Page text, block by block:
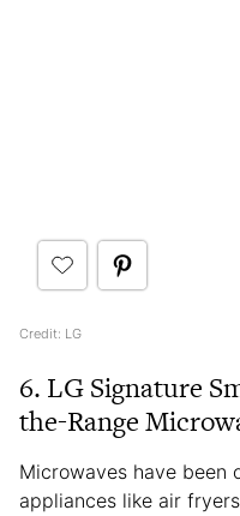
Credit: LG
6. LG Signature
the-Range
Microwaves have been
appliances like air